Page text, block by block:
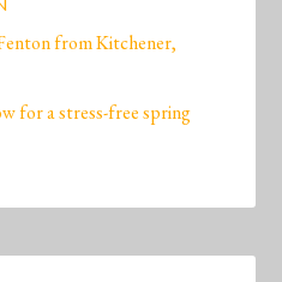
from Kitchener,
for a stress-free spring